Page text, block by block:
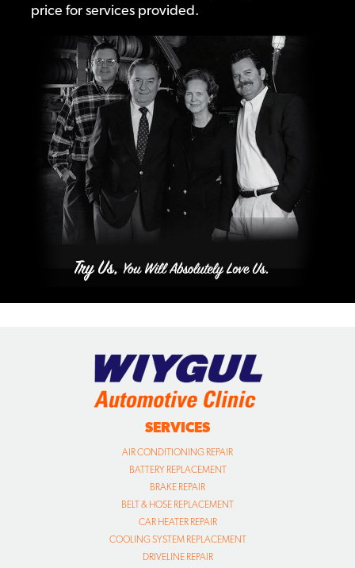
price for services provided.
SERVICES
AIR CONDITIONING REPAIR
BATTERY REPLACEMENT
BRAKE REPAIR
BELT & HOSE REPLACEMENT
CAR HEATER REPAIR
COOLING SYSTEM REPLACEMENT
DRIVELINE REPAIR